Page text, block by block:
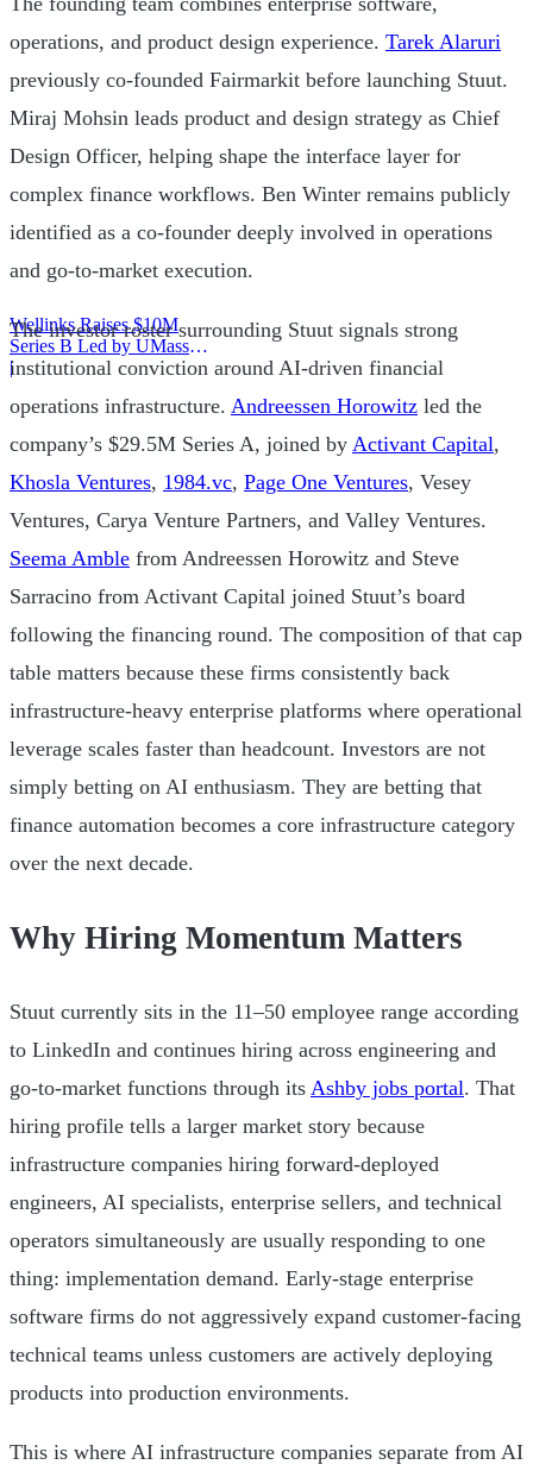
Wellinks Raises $10M
Series B Led by UMass
Memorial Health
|
operations, and product design experience. Tarek Alaruri
previously co-founded Fairmarkit before launching Stuut.
Miraj Mohsin leads product and design strategy as Chief
Design Officer, helping shape the interface layer for
complex finance workflows. Ben Winter remains publicly
identified as a co-founder deeply involved in operations
and go-to-market execution.
The investor roster surrounding Stuut signals strong
institutional conviction around AI-driven financial
operations infrastructure. Andreessen Horowitz led the
company’s $29.5M Series A, joined by Activant Capital,
Khosla Ventures, 1984.vc, Page One Ventures, Vesey
Ventures, Carya Venture Partners, and Valley Ventures.
Seema Amble from Andreessen Horowitz and Steve
Sarracino from Activant Capital joined Stuut’s board
following the financing round. The composition of that cap
table matters because these firms consistently back
infrastructure-heavy enterprise platforms where operational
leverage scales faster than headcount. Investors are not
simply betting on AI enthusiasm. They are betting that
finance automation becomes a core infrastructure category
over the next decade.
Why Hiring Momentum Matters
Stuut currently sits in the 11–50 employee range according
to LinkedIn and continues hiring across engineering and
go-to-market functions through its Ashby jobs portal. That
hiring profile tells a larger market story because
infrastructure companies hiring forward-deployed
engineers, AI specialists, enterprise sellers, and technical
operators simultaneously are usually responding to one
thing: implementation demand. Early-stage enterprise
software firms do not aggressively expand customer-facing
technical teams unless customers are actively deploying
products into production environments.
This is where AI infrastructure companies separate from AI